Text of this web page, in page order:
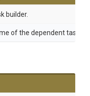
builder.
of the dependent task.